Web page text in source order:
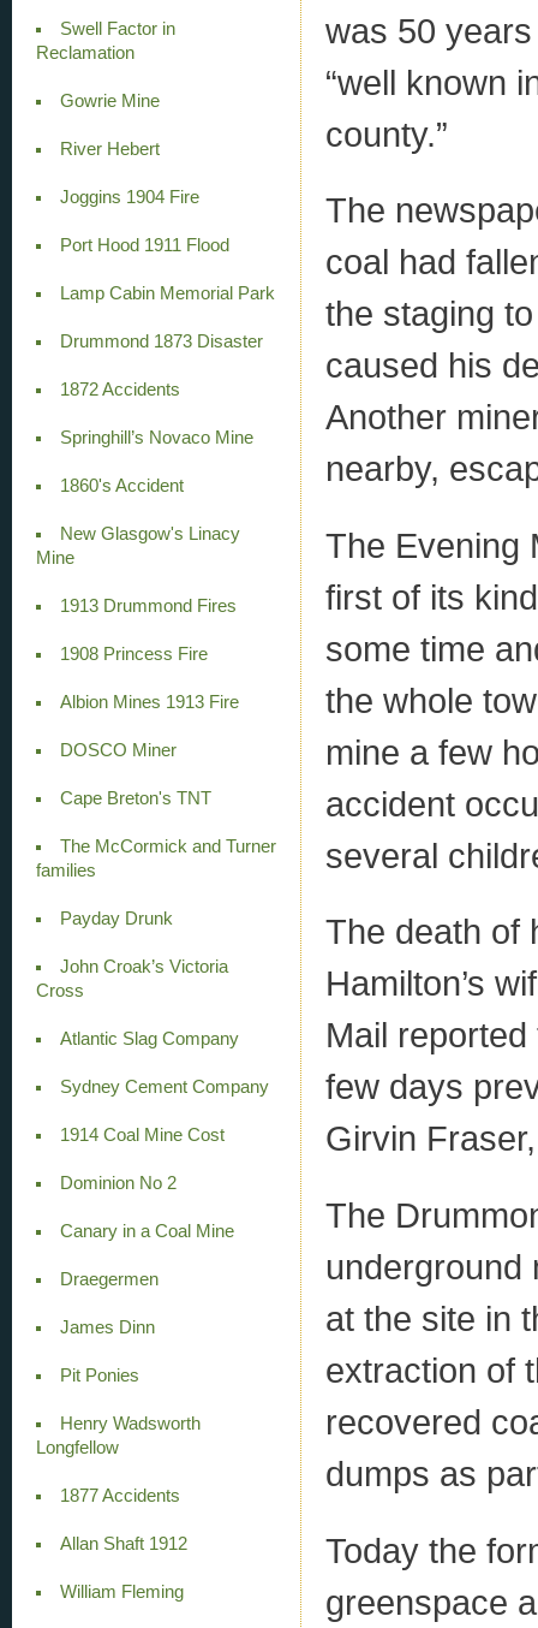
Swell Factor in
Reclamation
Gowrie Mine
River Hebert
Joggins 1904 Fire
Port Hood 1911 Flood
Lamp Cabin Memorial Park
Drummond 1873 Disaster
1872 Accidents
Springhill’s Novaco Mine
1860's Accident
New Glasgow's Linacy
Mine
1913 Drummond Fires
1908 Princess Fire
Albion Mines 1913 Fire
DOSCO Miner
Cape Breton's TNT
The McCormick and Turner
families
Payday Drunk
John Croak’s Victoria
Cross
Atlantic Slag Company
Sydney Cement Company
1914 Coal Mine Cost
Dominion No 2
Canary in a Coal Mine
Draegermen
James Dinn
Pit Ponies
Henry Wadsworth
Longfellow
1877 Accidents
Allan Shaft 1912
William Fleming
was 50
“well known
county.”
The
coal had
the staging
caused his
Another
nearby,
The Evening
first of its
some time
the whole
mine a few
accident
several
The death of
Hamilton’s
Mail
few days
Girvin
The
underground
at the site in
extraction of
recovered
dumps as
Today the
greenspace